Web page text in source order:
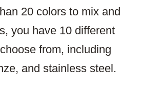
20 colors to mix and
you have 10 different
from, including
and stainless steel.